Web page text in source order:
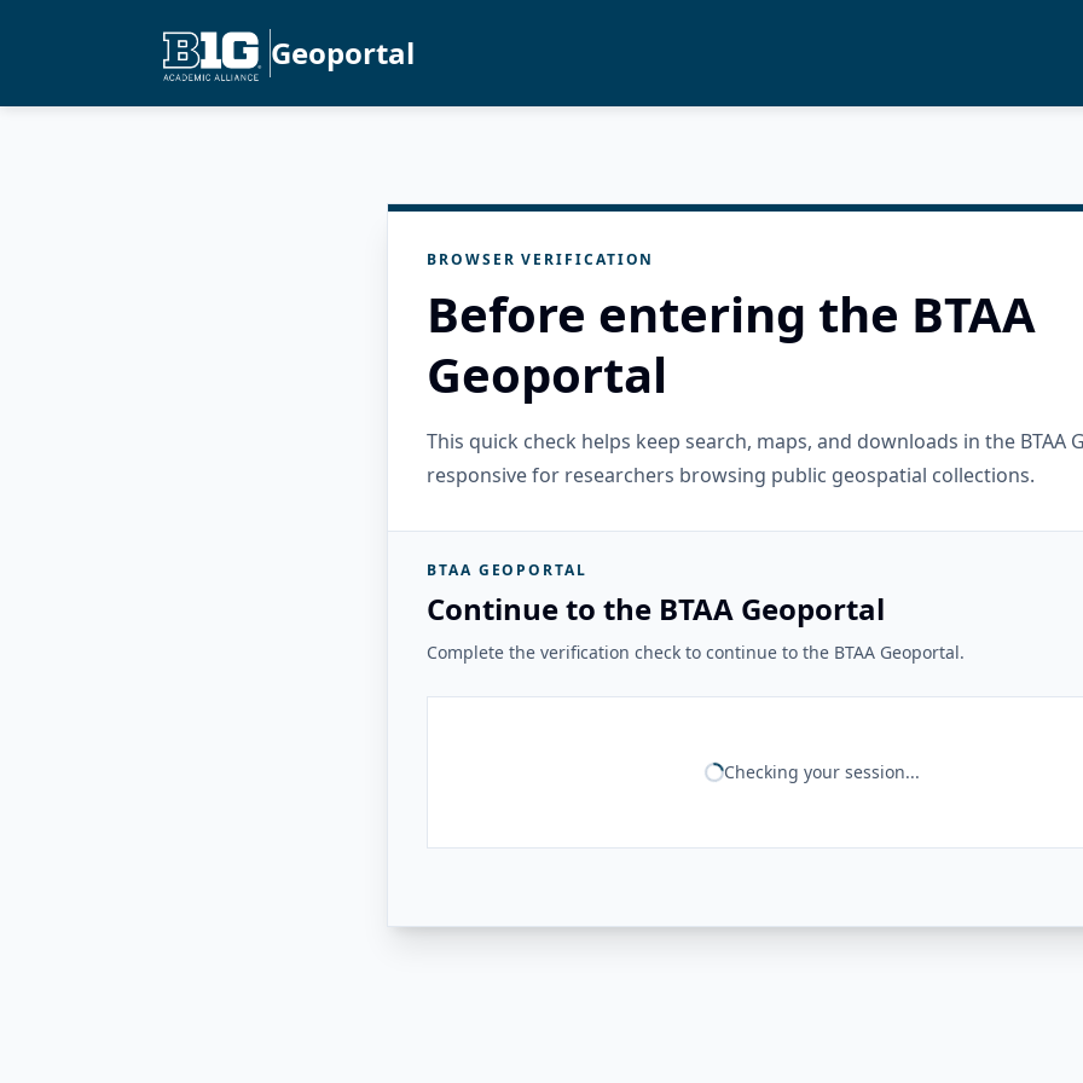
Geoportal
BROWSER VERIFICATION
Before entering the BTAA
Geoportal
This quick check helps keep search, maps, and downloads in the BTAA
responsive for researchers browsing public geospatial collections.
BTAA GEOPORTAL
Continue to the BTAA Geoportal
Complete the verification check to continue to the BTAA Geoportal.
Checking your session...